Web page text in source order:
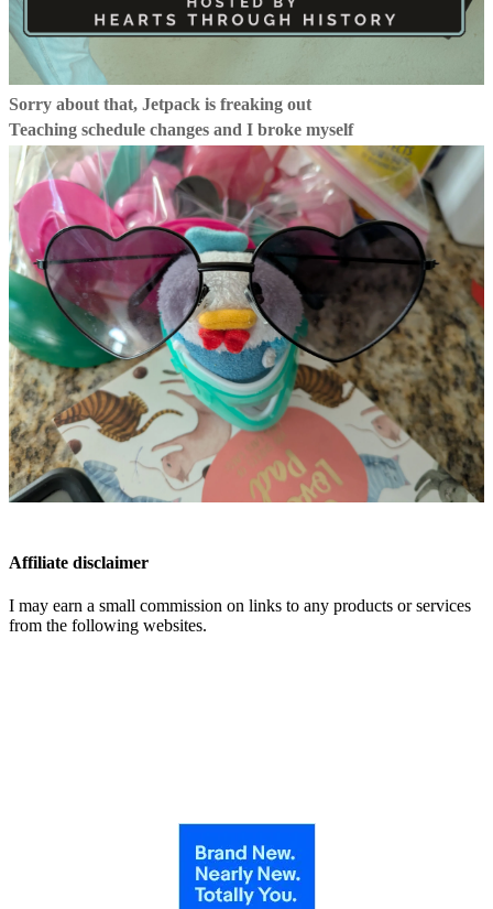
Sorry about that, Jetpack is freaking out
Teaching schedule changes and I broke myself
Affiliate disclaimer
I may earn a small commission on links to any products or services
from the following websites.